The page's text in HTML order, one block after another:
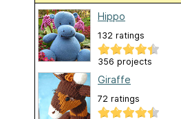
Hippo
132 ratings
356 projects
Giraffe
72 ratings